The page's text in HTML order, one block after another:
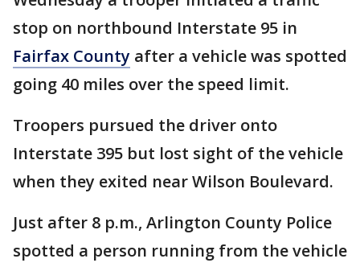
stop on northbound Interstate 95 in
Fairfax County after a vehicle was spotted
going 40 miles over the speed limit.
Troopers pursued the driver onto
Interstate 395 but lost sight of the vehicle
when they exited near Wilson Boulevard.
Just after 8 p.m., Arlington County Police
spotted a person running from the vehicle